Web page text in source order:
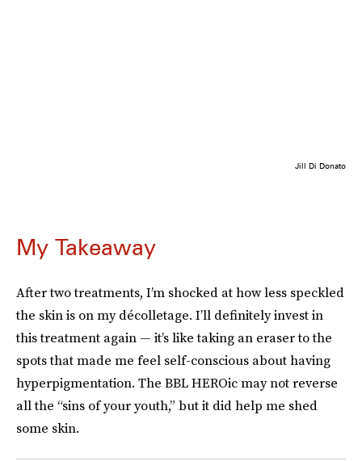
Jill Di Donato
My Takeaway
After two treatments, I’m shocked at how less speckled
the skin is on my décolletage. I’ll definitely invest in
this treatment again — it’s like taking an eraser to the
spots that made me feel self-conscious about having
hyperpigmentation. The BBL HEROic may not reverse
all the “sins of your youth,” but it did help me shed
some skin.